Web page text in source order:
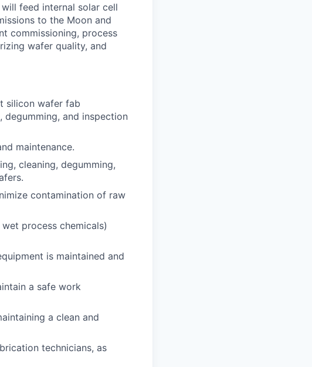
feed internal solar cell
to the Moon and
commissioning, process
wafer quality, and
silicon wafer fab
and inspection
maintenance.
cleaning, degumming,
contamination of raw
process chemicals)
is maintained and
a safe work
a clean and
technicians, as